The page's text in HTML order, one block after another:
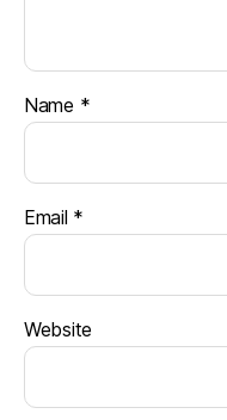
Name *
Email *
Website